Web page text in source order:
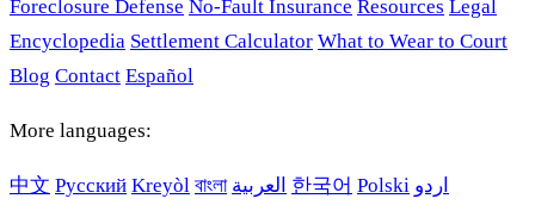
Foreclosure Defense No-Fault Insurance Resources Legal
Encyclopedia Settlement Calculator What to Wear to Court
Blog Contact Español
More languages:
中文 Русский Kreyòl বাংলা العربية 한국어 Polski اردو